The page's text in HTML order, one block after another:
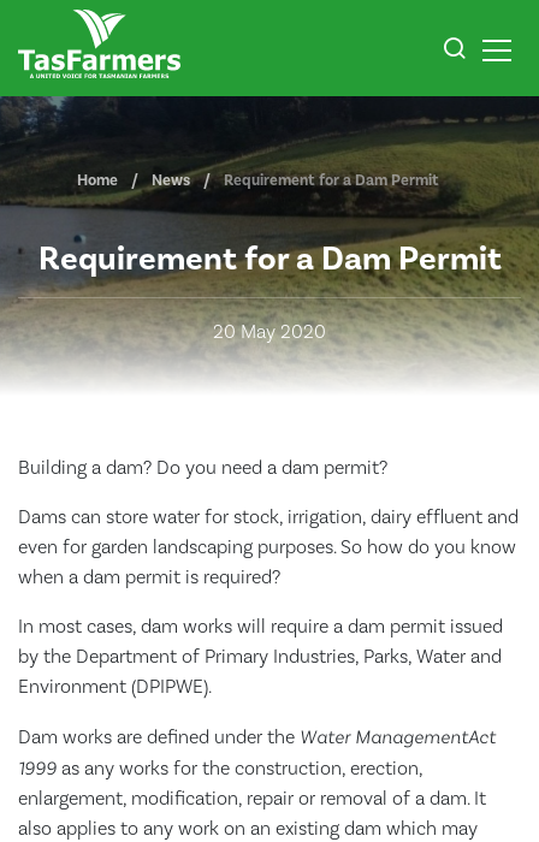
Home News Requirement for a Dam Permit
Requirement for a Dam Permit
20 May 2020
Building a dam? Do you need a dam permit?
Dams can store water for stock, irrigation, dairy effluent and
even for garden landscaping purposes. So how do you know
when a dam permit is required?
In most cases, dam works will require a dam permit issued
by the Department of Primary Industries, Parks, Water and
Environment (DPIPWE).
Dam works are defined under the Water ManagementAct
1999 as any works for the construction, erection,
enlargement, modification, repair or removal of a dam. It
also applies to any work on an existing dam which may